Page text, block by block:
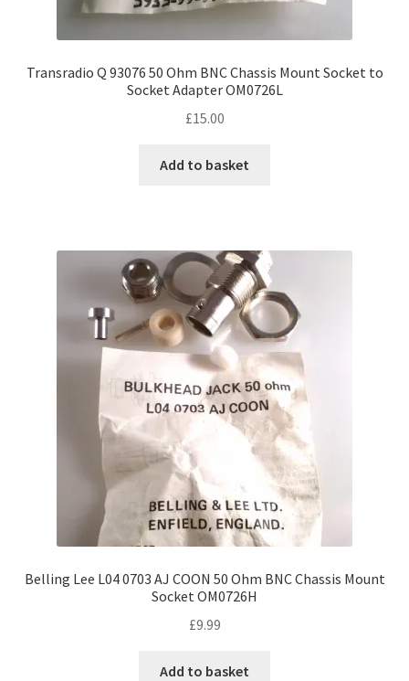
Transradio Q 93076 50 Ohm BNC Chassis Mount Socket to
Socket Adapter OM0726L
£15.00
Add to basket
Belling Lee L04 0703 AJ COON 50 Ohm BNC Chassis Mount
Socket OM0726H
£9.99
Add to basket